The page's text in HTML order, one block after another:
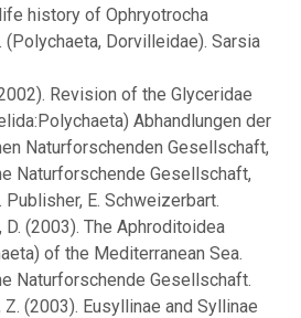
history of Ophryotrocha
(Polychaeta, Dorvilleidae). Sarsia
Revision of the Glyceridae
Abhandlungen der
Naturforschenden Gesellschaft,
Naturforschende Gesellschaft,
E. Schweizerbart.
D. (2003). The Aphroditoidea
of the Mediterranean Sea.
Naturforschende Gesellschaft.
Z. (2003). Eusyllinae and Syllinae